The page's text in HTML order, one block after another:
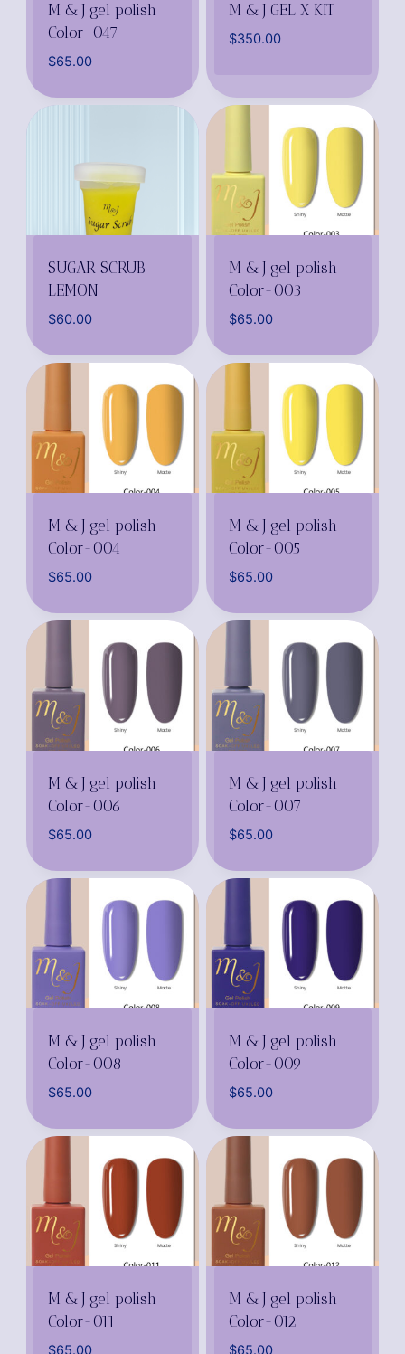
M & J gel polish
Color-047
$65.00
M & J GEL X KIT
$350.00
SUGAR SCRUB
LEMON
$60.00
M & J gel polish
Color-003
$65.00
M & J gel polish
Color-004
$65.00
M & J gel polish
Color-005
$65.00
M & J gel polish
Color-006
$65.00
M & J gel polish
Color-007
$65.00
M & J gel polish
Color-008
$65.00
M & J gel polish
Color-009
$65.00
M & J gel polish
Color-011
$65.00
M & J gel polish
Color-012
$65.00